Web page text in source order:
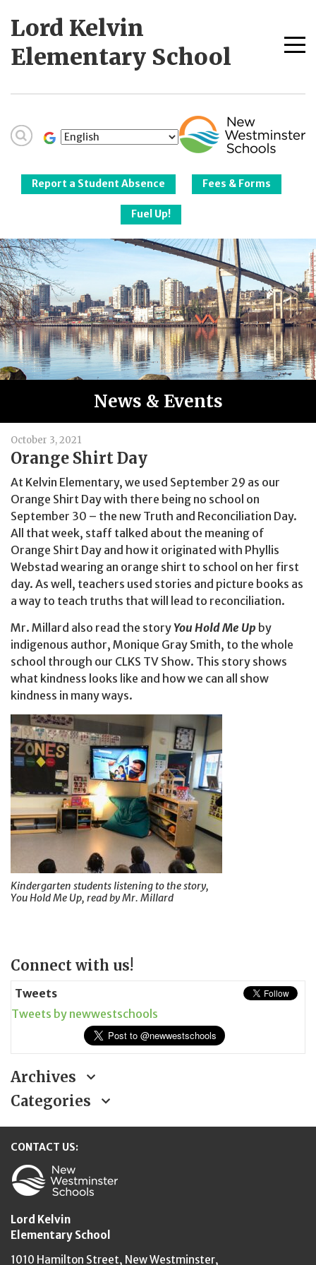
Lord Kelvin
Elementary School
Schools
Report a Student Absence Fees & Forms
Fuel Up!
News & Events
October 3, 2021
Orange Shirt Day
At Kelvin Elementary, we used September 29 as our
Orange Shirt Day with there being no school on
September 30 – the new Truth and Reconciliation Day.
All that week, staff talked about the meaning of
Orange Shirt Day and how it originated with Phyllis
Webstad wearing an orange shirt to school on her first
day. As well, teachers used stories and picture books as
a way to teach truths that will lead to reconciliation.
Mr. Millard also read the storyYou Hold Me Up by
indigenous author, Monique Gray Smith, to the whole
school through our CLKS TV Show. This story shows
what kindness looks like and how we can all show
kindness in many ways.
Kindergarten students listening to the story,
You Hold Me Up, read by Mr. Millard
Page
Connect with us!
Tweets
Tweets by newwestschools
Archives
Categories
CONTACT US:
Lord Kelvin
Elementary School
1010 Hamilton Street, New Westminster,